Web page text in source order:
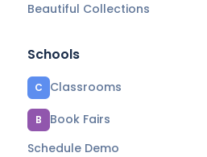
Beautiful Collections
Schools
C Classrooms
B
Book Fairs
Schedule Demo